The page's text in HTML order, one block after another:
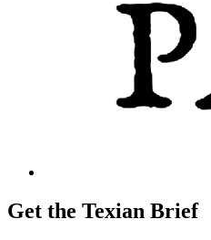
Get the Texian Brief